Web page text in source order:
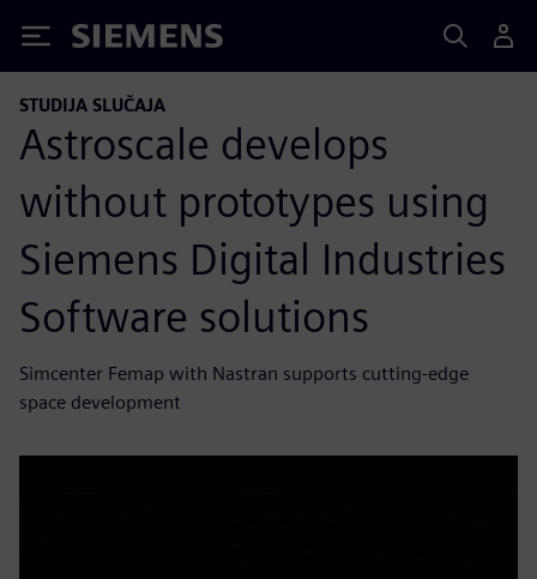
Siemens
STUDIJA SLUČAJA
Astroscale develops
without prototypes using
Siemens Digital Industries
Software solutions
Simcenter Femap with Nastran supports cutting-edge
space development